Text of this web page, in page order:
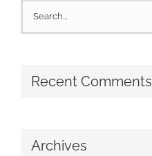
Search
for:
Recent Comments
Archives